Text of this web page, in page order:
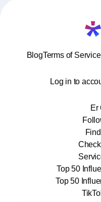
BlogTerms of Service
Log in to
Er
Top 50
Top 50